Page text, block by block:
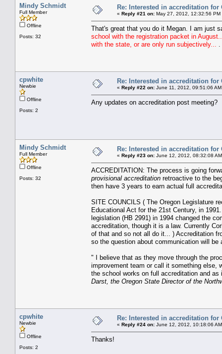
Mindy Schmidt
Full Member
Offline
Posts: 32
Re: Interested in accreditation for
« Reply #21 on: May 27, 2012, 12:32:56 PM
That's great that you do it Megan. I am just
school with the registration packet in
with the state, or are only run subjectively...
cpwhite
Newbie
Offline
Posts: 2
Re: Interested in accreditation for
« Reply #22 on: June 11, 2012, 09:51:06
Any updates on accreditation post meeting?
Mindy Schmidt
Full Member
Offline
Posts: 32
Re: Interested in accreditation for
« Reply #23 on: June 12, 2012, 08:32:08
ACCREDITATION: The process is going
provisional accreditation retroactive to the
then have 3 years to earn actual full
SITE COUNCILS ( The Oregon Legislature
Educational Act for the 21st Century, in
legislation (HB 2991) in 1994 changed the
accreditation, though it is a law. Currently
of that and so not all do it... ) Accreditation
so the question about communication will
" I believe that as they move through the
improvement team or call it something else,
the school works on full accreditation and
Darst, the Oregon State Director of the
cpwhite
Newbie
Offline
Posts: 2
Re: Interested in accreditation for
« Reply #24 on: June 12, 2012, 10:18:06
Thanks!